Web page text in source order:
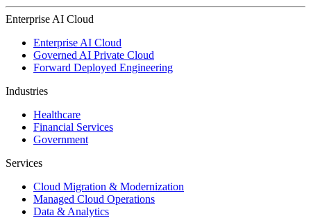
Enterprise AI Cloud
Enterprise AI Cloud
Governed AI Private Cloud
Forward Deployed Engineering
Industries
Healthcare
Financial Services
Government
Services
Cloud Migration & Modernization
Managed Cloud Operations
Data & Analytics